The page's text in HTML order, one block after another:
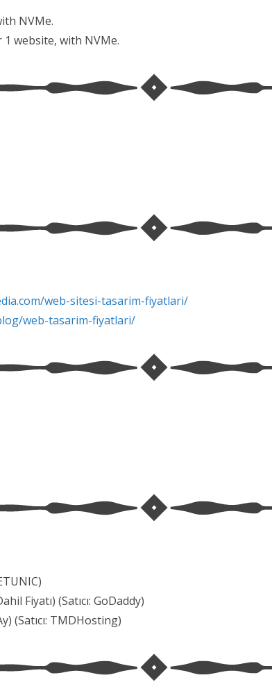
NVMe.
website, with NVMe.
web-sitesi-tasarim-fiyatlari/
web-tasarim-fiyatlari/
Fiyatı) (Satıcı: GoDaddy)
(Satıcı: TMDHosting)